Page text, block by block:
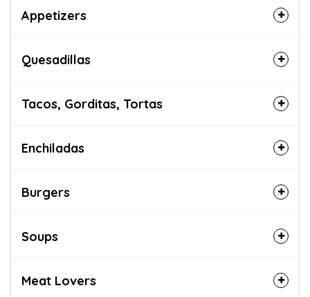
Appetizers
Quesadillas
Tacos, Gorditas, Tortas
Enchiladas
Burgers
Soups
Meat Lovers